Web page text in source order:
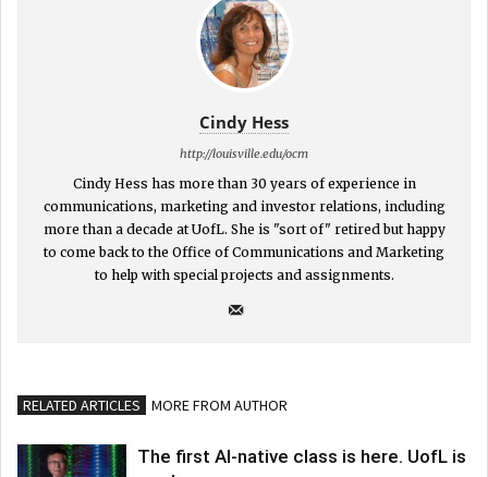
Cindy Hess
http://louisville.edu/ocm
Cindy Hess has more than 30 years of experience in
communications, marketing and investor relations, including
more than a decade at UofL. She is "sort of" retired but happy
to come back to the Office of Communications and Marketing
to help with special projects and assignments.
RELATED ARTICLES MORE FROM AUTHOR
The first AI-native class is here. UofL is